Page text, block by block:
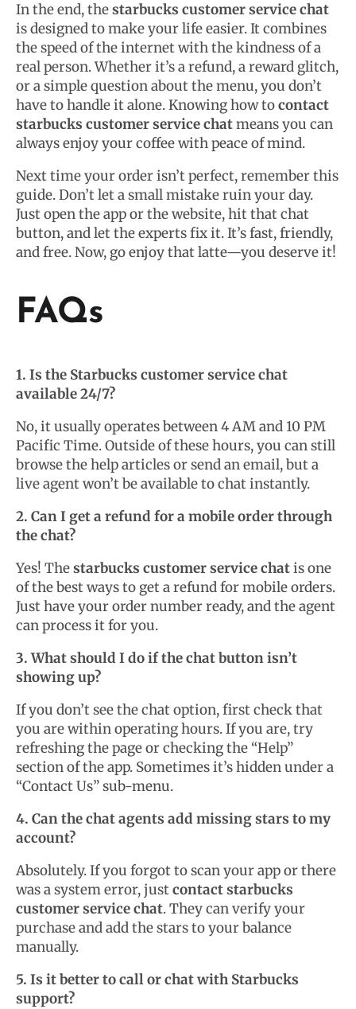
In the end, thestarbucks customer service chat
is designed to make your life easier. It combines
the speed of the internet with the kindness of a
real person. Whether it’s a refund, a reward glitch,
or a simple question about the menu, you don’t
have to handle it alone. Knowing how tocontact
starbucks customer service chatmeans you can
always enjoy your coffee with peace of mind.
Next time your order isn’t perfect, remember this
guide. Don’t let a small mistake ruin your day.
Just open the app or the website, hit that chat
button, and let the experts fix it. It’s fast, friendly,
and free. Now, go enjoy that latte—you deserve it!
FAQs
1. Is the Starbucks customer service chat
available 24/7?
No, it usually operates between 4 AM and 10 PM
Pacific Time. Outside of these hours, you can still
browse the help articles or send an email, but a
live agent won’t be available to chat instantly.
2. Can I get a refund for a mobile order through
the chat?
Yes! Thestarbucks customer service chatis one
of the best ways to get a refund for mobile orders.
Just have your order number ready, and the agent
can process it for you.
3. What should I do if the chat button isn’t
showing up?
If you don’t see the chat option, first check that
you are within operating hours. If you are, try
refreshing the page or checking the “Help”
section of the app. Sometimes it’s hidden under a
“Contact Us” sub-menu.
4. Can the chat agents add missing stars to my
account?
Absolutely. If you forgot to scan your app or there
was a system error, justcontact starbucks
customer service chat. They can verify your
purchase and add the stars to your balance
manually.
5. Is it better to call or chat with Starbucks
support?